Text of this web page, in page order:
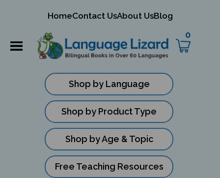
HomeContact UsAbout UsBlog
0
Shop by Language
Shop by Product Type
Shop by Age & Topic
Free Teaching Resources